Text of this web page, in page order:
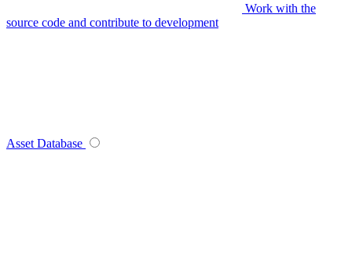
Work with the
source code and contribute to development
Asset Database